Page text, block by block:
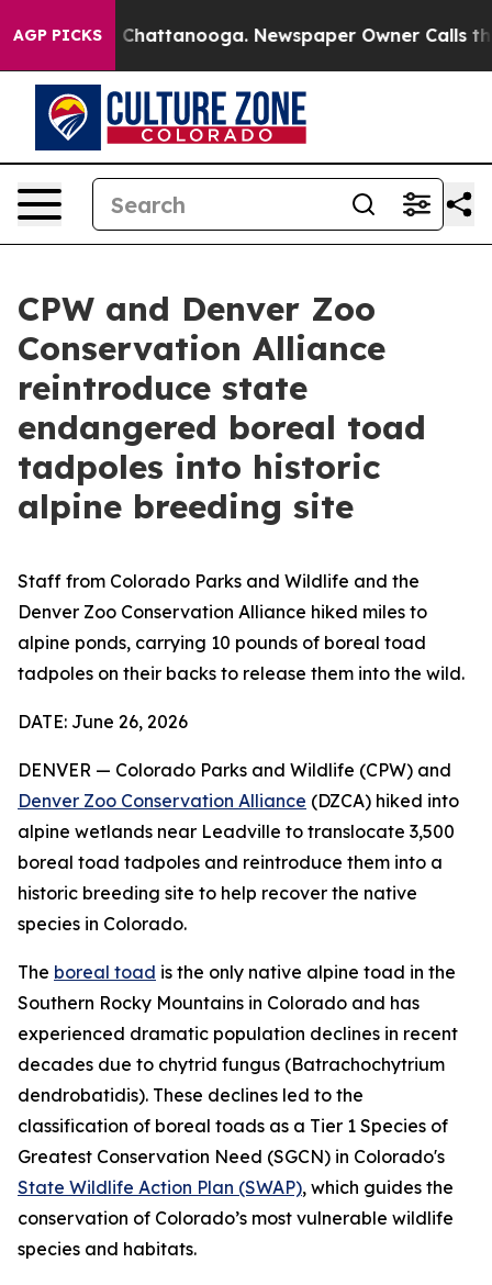
AGP PICKS
in Chattanooga. Newspaper Owner Calls the
CPW and Denver Zoo
Conservation Alliance
reintroduce state
endangered boreal toad
tadpoles into historic
alpine breeding site
Staff from Colorado Parks and Wildlife and the
Denver Zoo Conservation Alliance hiked miles to
alpine ponds, carrying 10 pounds of boreal toad
tadpoles on their backs to release them into the wild.
DATE: June 26, 2026
DENVER — Colorado Parks and Wildlife (CPW) and
Denver Zoo Conservation Alliance (DZCA) hiked into
alpine wetlands near Leadville to translocate 3,500
boreal toad tadpoles and reintroduce them into a
historic breeding site to help recover the native
species in Colorado.
The boreal toad is the only native alpine toad in the
Southern Rocky Mountains in Colorado and has
experienced dramatic population declines in recent
decades due to chytrid fungus (Batrachochytrium
dendrobatidis). These declines led to the
classification of boreal toads as a Tier 1 Species of
Greatest Conservation Need (SGCN) in Colorado's
State Wildlife Action Plan (SWAP), which guides the
conservation of Colorado’s most vulnerable wildlife
species and habitats.